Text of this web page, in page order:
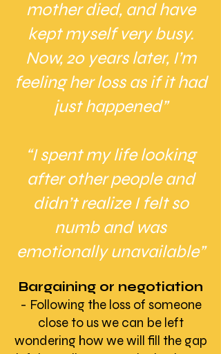
mother died, and have
kept myself very busy.
Now, 20 years later, I’m
feeling her loss as if it had
just happened”
“I spent my life looking
after other people and
didn’t realize I felt so
numb and was
emotionally unavailable”
Bargaining or negotiation
- Following the loss of someone
close to us we can be left
wondering how we will fill the gap